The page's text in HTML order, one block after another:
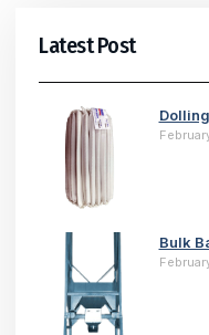
Latest Post
Bulk